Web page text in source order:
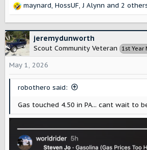
R
c
t
i
o
n
maynard, HossUF,J Alynn and 2
jeremydunworth
Scout Community Veteran 1st Year
May 1, 2026
robothero said:
Gas touched 4.50 in PA... cant wait to